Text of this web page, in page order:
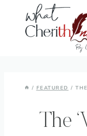
content
/ FEATURED /
The